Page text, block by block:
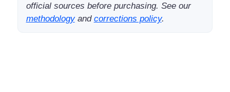
official sources before purchasing. See our
methodologyand corrections policy.